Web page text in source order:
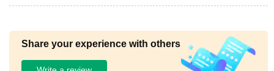
Share your experience with others